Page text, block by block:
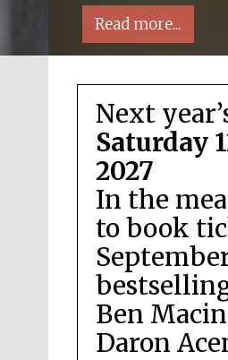
Read more...
Next
Saturday
2027
In the
to book
Ben
Daron
Local radio partner